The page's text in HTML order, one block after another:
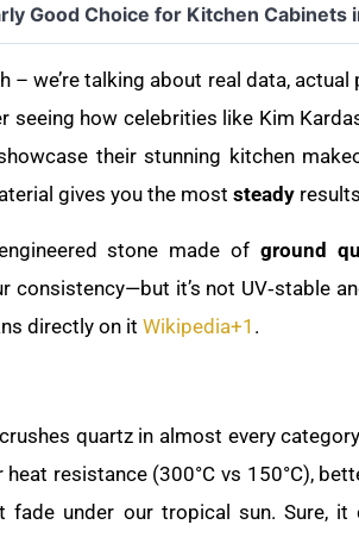
Good Choice for Kitchen Cabinets
– we’re talking about real data,
seeing how celebrities like Kim
their stunning kitchen
gives you the most steady
stone made ofground
consistency—but it’s not UV‑stable
directly on it Wikipedia+1 .
quartz in almost every
heat resistance (300°C vs 150°C),
fade under our tropical sun. Sure,